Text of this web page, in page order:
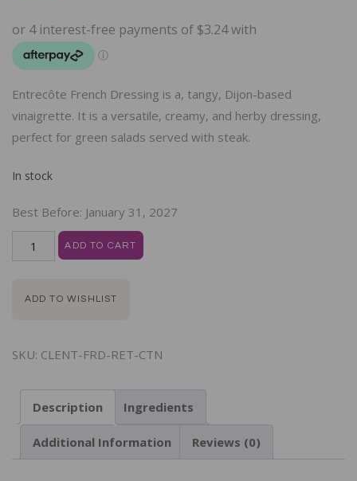
Entrecôte French Dressing is a, tangy, Dijon-based
vinaigrette. It is a versatile, creamy, and herby dressing,
perfect for green salads served with steak.
In stock
Best Before: January 31, 2027
ADD TO CART
ADD TO WISHLIST
SKU: CLENT-FRD-RET-CTN
Description Ingredients
Additional Information Reviews (0)